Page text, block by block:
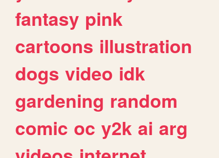
fantasy pink
cartoons illustration
dogs video idk
gardening random
comic oc y2k ai arg